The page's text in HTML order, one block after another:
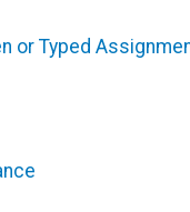
or Typed